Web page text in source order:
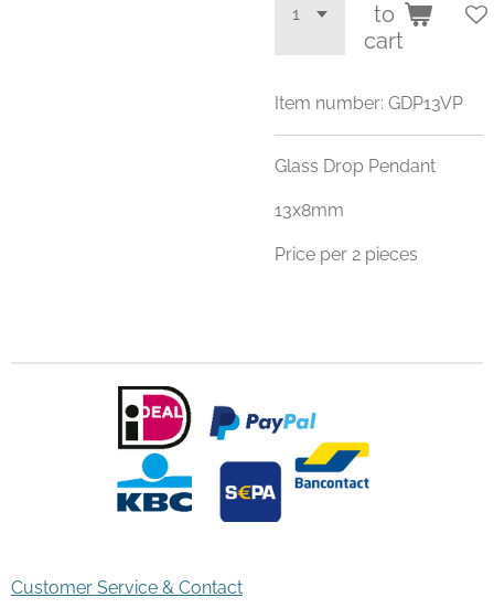
to
cart
Item number: GDP13VP
Glass Drop Pendant
13x8mm
Price per 2 pieces
Customer Service & Contact